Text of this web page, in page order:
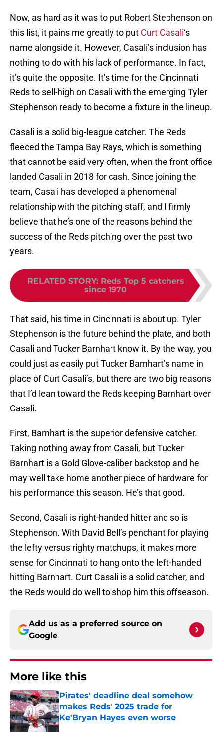
Now, as hard as it was to put Robert Stephenson on
this list, it pains me greatly to put Curt Casali‘s
name alongside it. However, Casali’s inclusion has
nothing to do with his lack of performance. In fact,
it’s quite the opposite. It’s time for the Cincinnati
Reds to sell-high on Casali with the emerging Tyler
Stephenson ready to become a fixture in the lineup.
Casali is a solid big-league catcher. The Reds
fleeced the Tampa Bay Rays, which is something
that cannot be said very often, when the front office
landed Casali in 2018 for cash. Since joining the
team, Casali has developed a phenomenal
relationship with the pitching staff, and I firmly
believe that he’s one of the reasons behind the
success of the Reds pitching over the past two
years.
RELATED STORY: Reds Top 5 catchers
since 1970
That said, his time in Cincinnati is about up. Tyler
Stephenson is the future behind the plate, and both
Casali and Tucker Barnhart know it. By the way, you
could just as easily put Tucker Barnhart’s name in
place of Curt Casali’s, but there are two big reasons
that I’d lean toward the Reds keeping Barnhart over
Casali.
First, Barnhart is the superior defensive catcher.
Taking nothing away from Casali, but Tucker
Barnhart is a Gold Glove-caliber backstop and he
may well take home another piece of hardware for
his performance this season. He’s that good.
Second, Casali is right-handed hitter and so is
Stephenson. With David Bell’s penchant for playing
the lefty versus righty matchups, it makes more
sense for Cincinnati to hang onto the left-handed
hitting Barnhart. Curt Casali is a solid catcher, and
the Reds would do well to shop him this offseason.
Add us as a preferred source on
Google
More like this
Pirates' deadline deal somehow
makes Reds' 2025 trade for
Ke'Bryan Hayes even worse
Published by on Invalid Date